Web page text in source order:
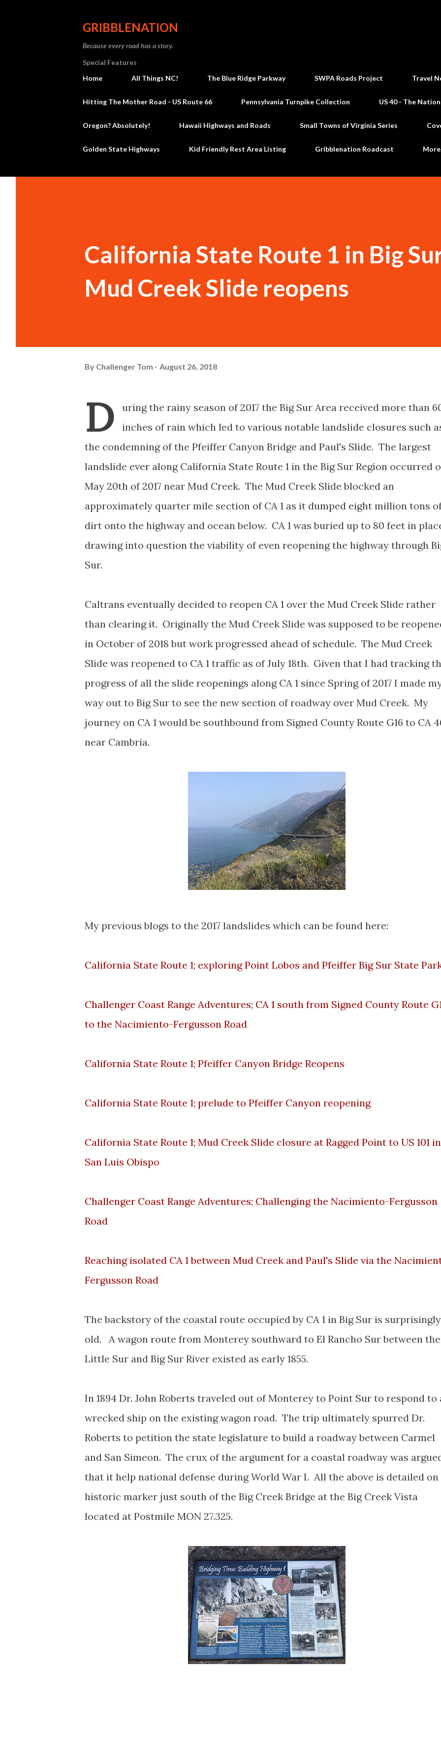
GRIBBLENATION
Because every road has a story.
Special Features
Home
All Things NC! The Blue Ridge Parkway SWPA Roads Project Travel
Hitting The Mother Road - US Route 66 Pennsylvania Turnpike Collection US 40 - The
Oregon? Absolutely! Hawaii Highways and Roads Small Towns of Virginia Series
Golden State Highways Kid Friendly Rest Area Listing Gribblenation Roadcast
California State Route 1 in Big
Mud Creek Slide reopens
By Challenger Tom August 26, 2018
D
uring the rainy season of 2017 the Big Sur Area received more than
inches of rain which led to various notable landslide closures such
the condemning of the Pfeiffer Canyon Bridge and Paul's Slide. The largest
landslide ever along California State Route 1 in the Big Sur Region occurred
May 20th of 2017 near Mud Creek. The Mud Creek Slide blocked an
approximately quarter mile section of CA 1 as it dumped eight million tons
dirt onto the highway and ocean below. CA 1 was buried up to 80 feet in
drawing into question the viability of even reopening the highway through
Sur.
Caltrans eventually decided to reopen CA 1 over the Mud Creek Slide rather
than clearing it. Originally the Mud Creek Slide was supposed to be
in October of 2018 but work progressed ahead of schedule. The Mud Creek
Slide was reopened to CA 1 traffic as of July 18th. Given that I had tracking
progress of all the slide reopenings along CA 1 since Spring of 2017 I made
way out to Big Sur to see the new section of roadway over Mud Creek. My
journey on CA 1 would be southbound from Signed County Route G16 to CA
near Cambria.
My previous blogs to the 2017 landslides which can be found here:
California State Route 1; exploring Point Lobos and Pfeiffer Big Sur State
Challenger Coast Range Adventures; CA 1 south from Signed County Route
to the Nacimiento-Fergusson Road
California State Route 1; Pfeiffer Canyon Bridge Reopens
California State Route 1; prelude to Pfeiffer Canyon reopening
California State Route 1; Mud Creek Slide closure at Ragged Point to US 101 in
San Luis Obispo
Challenger Coast Range Adventures; Challenging the Nacimiento-Fergusson
Road
Reaching isolated CA 1 between Mud Creek and Paul's Slide via the
Fergusson Road
The backstory of the coastal route occupied by CA 1 in Big Sur is surprisingly
old. A wagon route from Monterey southward to El Rancho Sur between the
Little Sur and Big Sur River existed as early 1855.
In 1894 Dr. John Roberts traveled out of Monterey to Point Sur to respond to
wrecked ship on the existing wagon road. The trip ultimately spurred Dr.
Roberts to petition the state legislature to build a roadway between Carmel
and San Simeon. The crux of the argument for a coastal roadway was
that it help national defense during World War I. All the above is detailed on
historic marker just south of the Big Creek Bridge at the Big Creek Vista
located at Postmile MON 27.325.